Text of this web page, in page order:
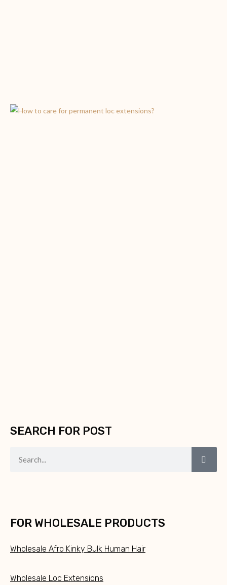
SEARCH FOR POST
FOR WHOLESALE PRODUCTS
Wholesale Afro Kinky Bulk Human Hair
Wholesale Loc Extensions